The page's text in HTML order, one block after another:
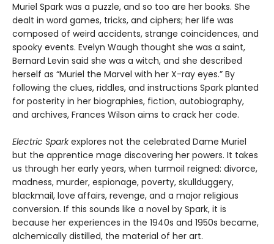
Muriel Spark was a puzzle, and so too are her books. She
dealt in word games, tricks, and ciphers; her life was
composed of weird accidents, strange coincidences, and
spooky events. Evelyn Waugh thought she was a saint,
Bernard Levin said she was a witch, and she described
herself as “Muriel the Marvel with her X-ray eyes.” By
following the clues, riddles, and instructions Spark planted
for posterity in her biographies, fiction, autobiography,
and archives, Frances Wilson aims to crack her code.
Electric Sparkexplores not the celebrated Dame Muriel
but the apprentice mage discovering her powers. It takes
us through her early years, when turmoil reigned: divorce,
madness, murder, espionage, poverty, skullduggery,
blackmail, love affairs, revenge, and a major religious
conversion. If this sounds like a novel by Spark, it is
because her experiences in the 1940s and 1950s became,
alchemically distilled, the material of her art.